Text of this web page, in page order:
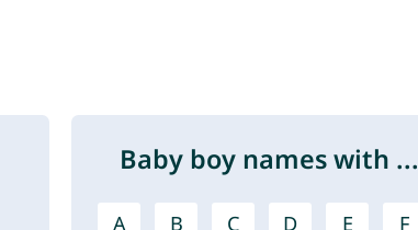
Baby boy names with ...
A B C D E F